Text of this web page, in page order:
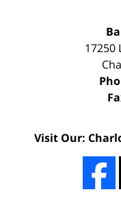
17250
Visit Our: